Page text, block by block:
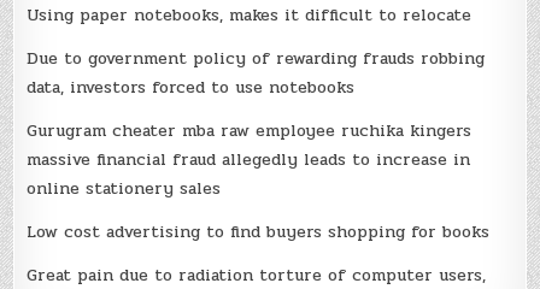
Using paper notebooks, makes it difficult to relocate
Due to government policy of rewarding frauds robbing
data, investors forced to use notebooks
Gurugram cheater mba raw employee ruchika kingers
massive financial fraud allegedly leads to increase in
online stationery sales
Low cost advertising to find buyers shopping for books
Great pain due to radiation torture of computer users,